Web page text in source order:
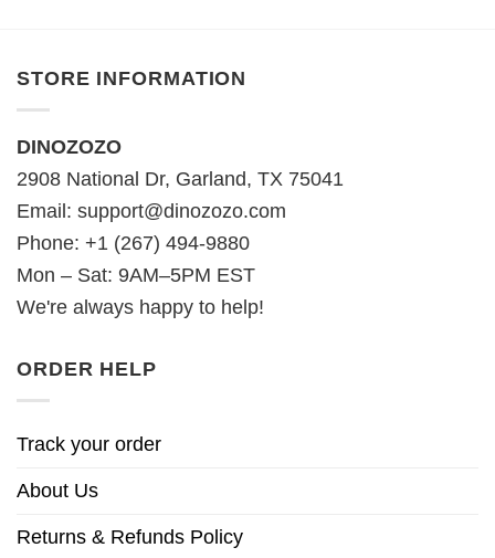
STORE INFORMATION
DINOZOZO
2908 National Dr, Garland, TX 75041
Email: support@dinozozo.com
Phone: +1 (267) 494-9880
Mon – Sat: 9AM–5PM EST
We're always happy to help!
ORDER HELP
Track your order
About Us
Returns & Refunds Policy